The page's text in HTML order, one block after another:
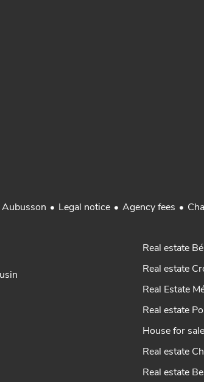
Legal notice Agency fees
Real estate
Real estate
Real Estate
Real estate
House for
Real estate
Real estate